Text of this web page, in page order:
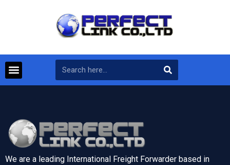
We are a leading International Freight Forwarder based in